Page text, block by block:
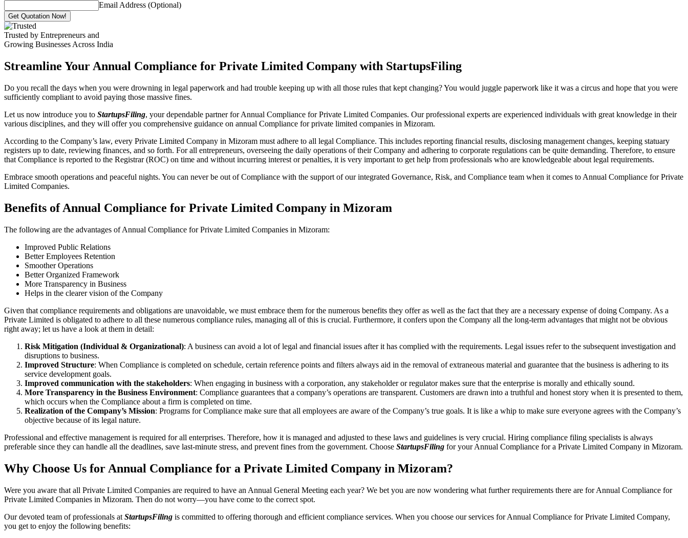
Email Address (Optional)
Get Quotation Now!
Trusted by Entrepreneurs and
Growing Businesses Across India
Streamline Your Annual Compliance for Private Limited Company with StartupsFiling
Do you recall the days when you were drowning in legal paperwork and had trouble keeping up with all those rules that kept changing? You would juggle paperwork like it was a circus and hope that you were
sufficiently compliant to avoid paying those massive fines.
Let us now introduce you to StartupsFiling, your dependable partner for Annual Compliance for Private Limited Companies. Our professional experts are experienced individuals with great knowledge in their
various disciplines, and they will offer you comprehensive guidance on annual Compliance for private limited companies in Mizoram.
According to the Company’s law, every Private Limited Company in Mizoram must adhere to all legal Compliance. This includes reporting financial results, disclosing management changes, keeping statuary
registers up to date, reviewing finances, and so forth. For all entrepreneurs, overseeing the daily operations of their Company and adhering to corporate regulations can be quite demanding. Therefore, to ensure
that Compliance is reported to the Registrar (ROC) on time and without incurring interest or penalties, it is very important to get help from professionals who are knowledgeable about legal requirements.
Embrace smooth operations and peaceful nights. You can never be out of Compliance with the support of our integrated Governance, Risk, and Compliance team when it comes to Annual Compliance for Private
Limited Companies.
Benefits of Annual Compliance for Private Limited Company in Mizoram
The following are the advantages of Annual Compliance for Private Limited Companies in Mizoram:
Improved Public Relations
Better Employees Retention
Smoother Operations
Better Organized Framework
More Transparency in Business
Helps in the clearer vision of the Company
Given that compliance requirements and obligations are unavoidable, we must embrace them for the numerous benefits they offer as well as the fact that they are a necessary expense of doing Company. As a
Private Limited is obligated to adhere to all these numerous compliance rules, managing all of this is crucial. Furthermore, it confers upon the Company all the long-term advantages that might not be obvious
right away; let us have a look at them in detail:
Risk Mitigation (Individual & Organizational): A business can avoid a lot of legal and financial issues after it has complied with the requirements. Legal issues refer to the subsequent investigation and
disruptions to business.
Improved Structure: When Compliance is completed on schedule, certain reference points and filters always aid in the removal of extraneous material and guarantee that the business is adhering to its
service development goals.
Improved communication with the stakeholders: When engaging in business with a corporation, any stakeholder or regulator makes sure that the enterprise is morally and ethically sound.
More Transparency in the Business Environment: Compliance guarantees that a company’s operations are transparent. Customers are drawn into a truthful and honest story when it is presented to them,
which occurs when the Compliance about a firm is completed on time.
Realization of the Company’s Mission: Programs for Compliance make sure that all employees are aware of the Company’s true goals. It is like a whip to make sure everyone agrees with the Company’s
objective because of its legal nature.
Professional and effective management is required for all enterprises. Therefore, how it is managed and adjusted to these laws and guidelines is very crucial. Hiring compliance filing specialists is always
preferable since they can handle all the deadlines, save last-minute stress, and prevent fines from the government. Choose StartupsFiling for your Annual Compliance for a Private Limited Company in Mizoram.
Why Choose Us for Annual Compliance for a Private Limited Company in Mizoram?
Were you aware that all Private Limited Companies are required to have an Annual General Meeting each year? We bet you are now wondering what further requirements there are for Annual Compliance for
Private Limited Companies in Mizoram. Then do not worry—you have come to the correct spot.
Our devoted team of professionals at StartupsFiling is committed to offering thorough and efficient compliance services. When you choose our services for Annual Compliance for Private Limited Company,
you get to enjoy the following benefits: